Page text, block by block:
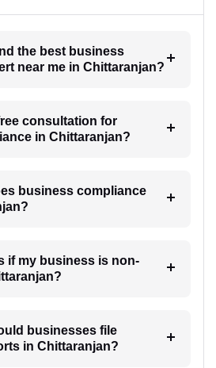
the best business
near me in Chittaranjan?
consultation for
in Chittaranjan?
business compliance
if my business is non-
businesses file
in Chittaranjan?